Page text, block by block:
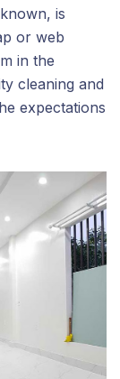
is
or web
in the
cleaning and
expectations